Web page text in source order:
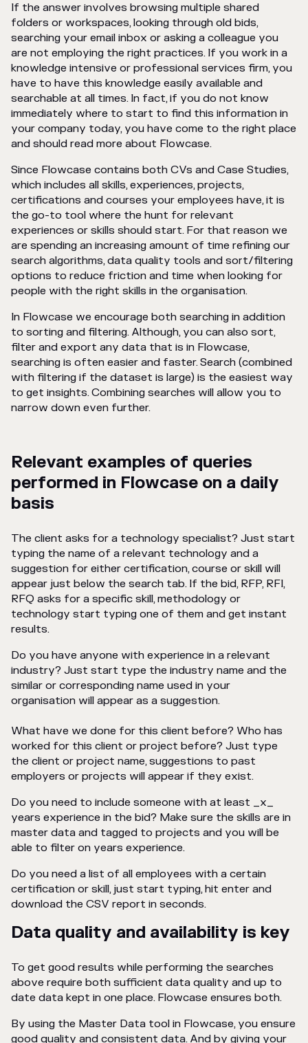
If the answer involves browsing multiple shared
folders or workspaces, looking through old bids,
searching your email inbox or asking a colleague you
are not employing the right practices. If you work in a
knowledge intensive or professional services firm, you
have to have this knowledge easily available and
searchable at all times. In fact, if you do not know
immediately where to start to find this information in
your company today, you have come to the right place
and should read more about Flowcase.
Since Flowcase contains both CVs and Case Studies,
which includes all skills, experiences, projects,
certifications and courses your employees have, it is
the go-to tool where the hunt for relevant
experiences or skills should start. For that reason we
are spending an increasing amount of time refining our
search algorithms, data quality tools and sort/filtering
options to reduce friction and time when looking for
people with the right skills in the organisation.
In Flowcase we encourage both searching in addition
to sorting and filtering. Although, you can also sort,
filter and export any data that is in Flowcase,
searching is often easier and faster. Search (combined
with filtering if the dataset is large) is the easiest way
to get insights. Combining searches will allow you to
narrow down even further.
Relevant examples of queries
performed in Flowcase on a daily
basis
The client asks for a technology specialist? Just start
typing the name of a relevant technology and a
suggestion for either certification, course or skill will
appear just below the search tab. If the bid, RFP, RFI,
RFQ asks for a specific skill, methodology or
technology start typing one of them and get instant
results.
Do you have anyone with experience in a relevant
industry? Just start type the industry name and the
similar or corresponding name used in your
organisation will appear as a suggestion.
What have we done for this client before? Who has
worked for this client or project before? Just type
the client or project name, suggestions to past
employers or projects will appear if they exist.
Do you need to include someone with at least _x_
years experience in the bid? Make sure the skills are in
master data and tagged to projects and you will be
able to filter on years experience.
Do you need a list of all employees with a certain
certification or skill, just start typing, hit enter and
download the CSV report in seconds.
Data quality and availability is key
To get good results while performing the searches
above require both sufficient data quality and up to
date data kept in one place. Flowcase ensures both.
By using the Master Data tool in Flowcase, you ensure
good quality and consistent data. And by giving your